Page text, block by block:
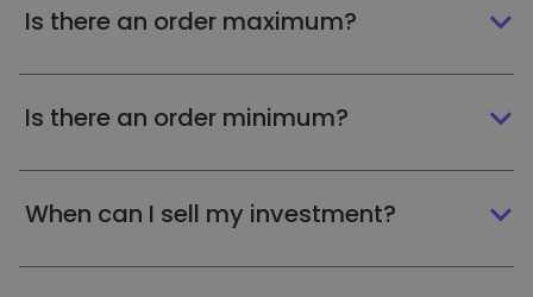
Is there an order maximum?
Is there an order minimum?
When can I sell my investment?